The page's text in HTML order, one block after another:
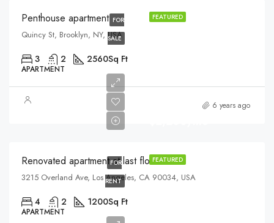
FEATURED
FOR
SALE
Penthouse apartment
Quincy St, Brooklyn, NY, USA
3 2 2560Sq Ft
APARTMENT
6 years ago
FEATURED
FOR
RENT
Renovated apartment at last floor
3215 Overland Ave, Los Angeles, CA 90034, USA
4 2 1200Sq Ft
APARTMENT